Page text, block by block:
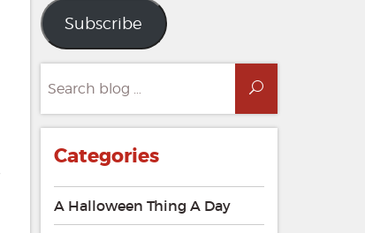
Subscribe
for:
Search
Categories
A Halloween Thing A Day